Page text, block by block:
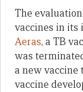
The
vaccines in its
Aeras, a TB
was
a new
vaccine